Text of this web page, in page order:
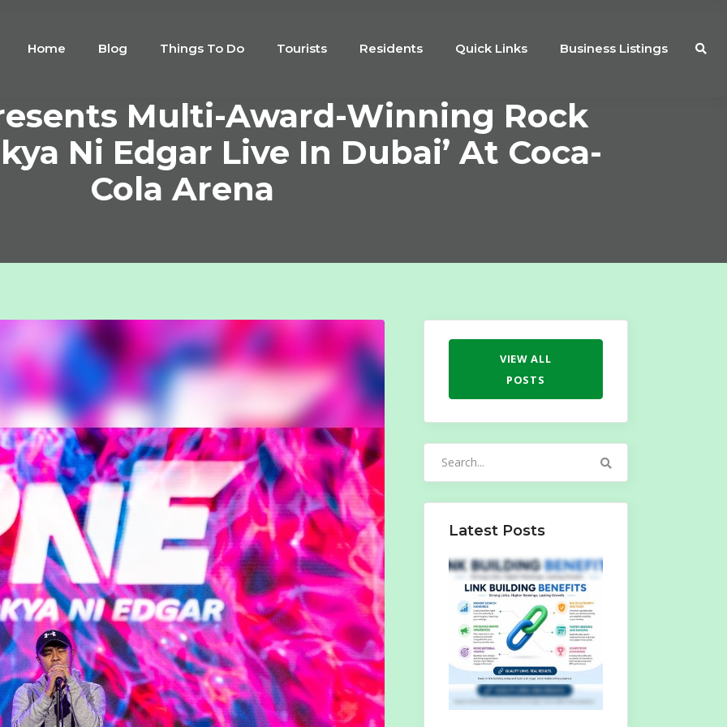
Home Blog Things To Do Tourists Residents Quick Links Business Listings
Multi-Award-Winning Rock
Ni Edgar Live In Dubai’ At Coca-
Cola Arena
VIEW ALL
POSTS
Latest Posts